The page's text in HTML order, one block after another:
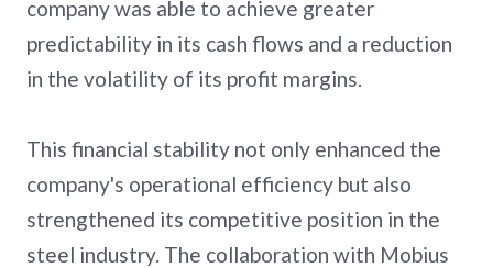
company was able to achieve greater
predictability in its cash flows and a reduction
in the volatility of its profit margins.
This financial stability not only enhanced the
company's operational efficiency but also
strengthened its competitive position in the
steel industry. The collaboration with Mobius